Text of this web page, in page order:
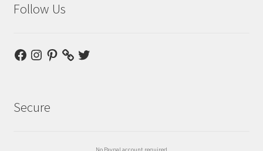
Follow Us
Facebook
Instagram
PinterestTwitter
Secure